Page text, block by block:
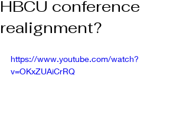
HBCU conference
realignment?
https://www.youtube.com/watch?
v=OKxZUAiCrRQ